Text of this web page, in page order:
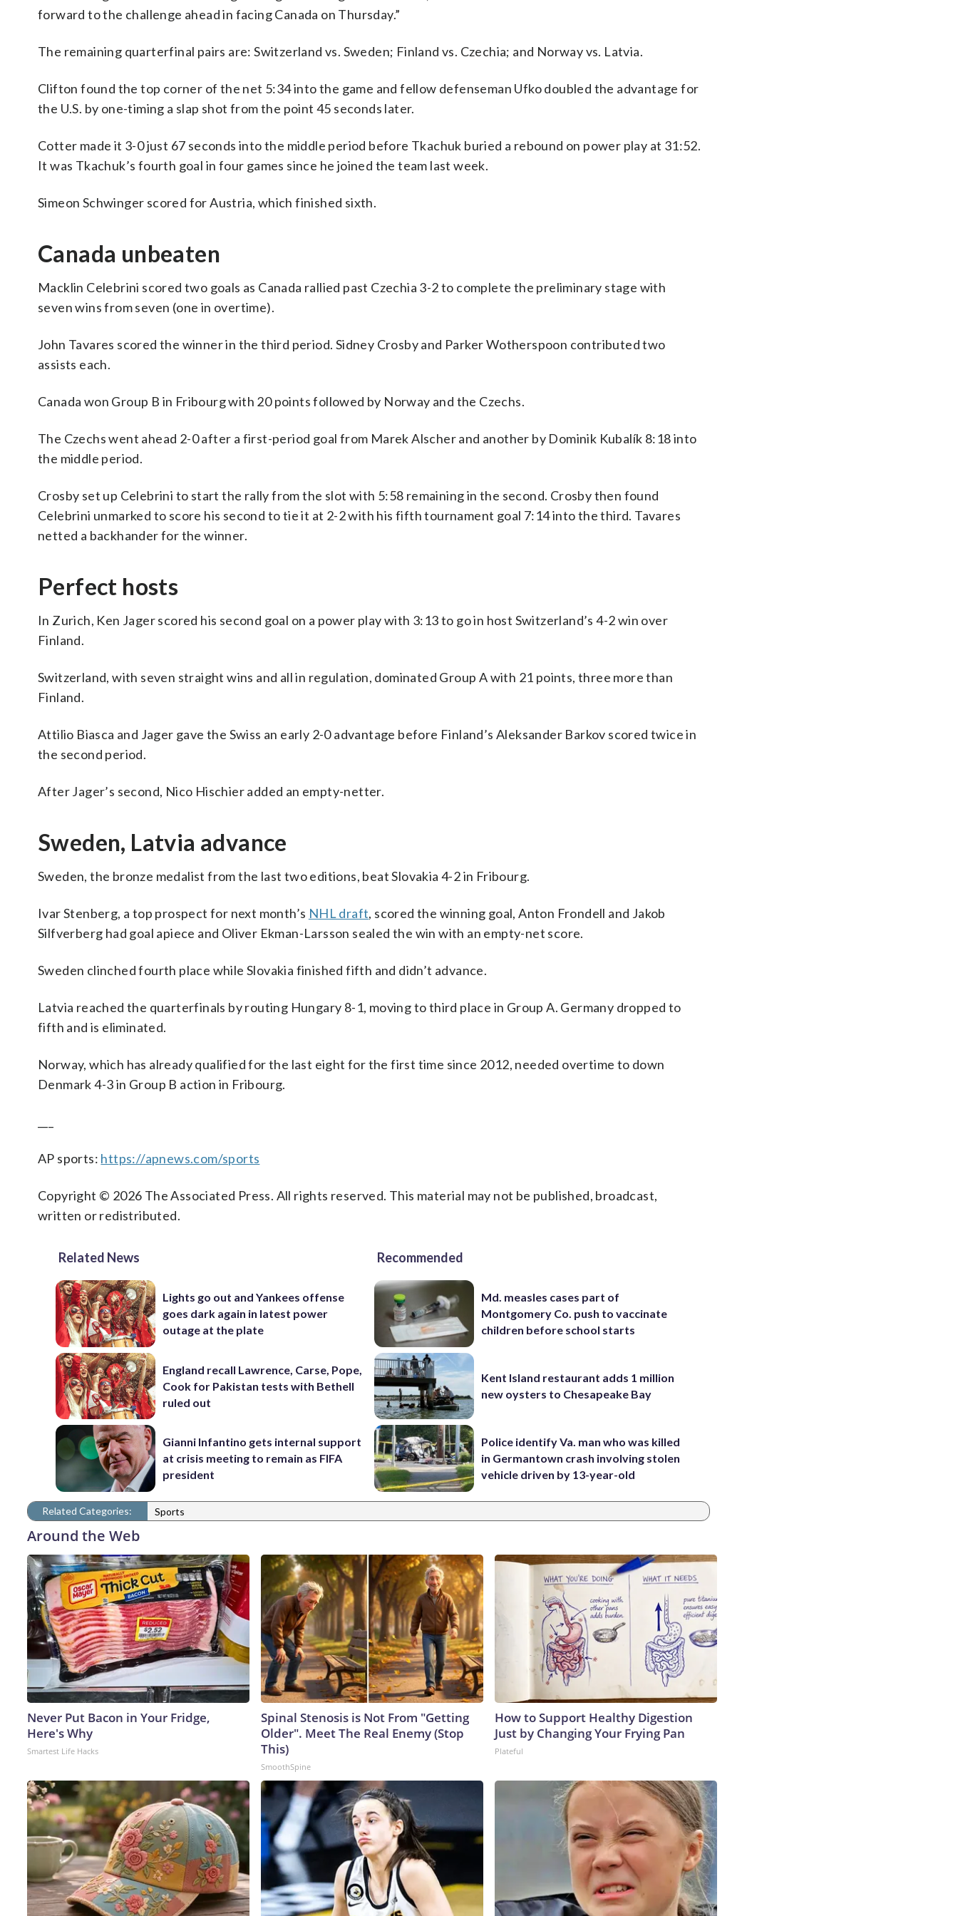
forward to the challenge ahead in facing Canada on Thursday.”
The remaining quarterfinal pairs are: Switzerland vs. Sweden; Finland vs. Czechia; and Norway vs. Latvia.
Clifton found the top corner of the net 5:34 into the game and fellow defenseman Ufko doubled the advantage for
the U.S. by one-timing a slap shot from the point 45 seconds later.
Cotter made it 3-0 just 67 seconds into the middle period before Tkachuk buried a rebound on power play at 31:52.
It was Tkachuk’s fourth goal in four games since he joined the team last week.
Simeon Schwinger scored for Austria, which finished sixth.
Canada unbeaten
Macklin Celebrini scored two goals as Canada rallied past Czechia 3-2 to complete the preliminary stage with
seven wins from seven (one in overtime).
John Tavares scored the winner in the third period. Sidney Crosby and Parker Wotherspoon contributed two
assists each.
Canada won Group B in Fribourg with 20 points followed by Norway and the Czechs.
The Czechs went ahead 2-0 after a first-period goal from Marek Alscher and another by Dominik Kubalík 8:18 into
the middle period.
Crosby set up Celebrini to start the rally from the slot with 5:58 remaining in the second. Crosby then found
Celebrini unmarked to score his second to tie it at 2-2 with his fifth tournament goal 7:14 into the third. Tavares
netted a backhander for the winner.
Perfect hosts
In Zurich, Ken Jager scored his second goal on a power play with 3:13 to go in host Switzerland’s 4-2 win over
Finland.
Switzerland, with seven straight wins and all in regulation, dominated Group A with 21 points, three more than
Finland.
Attilio Biasca and Jager gave the Swiss an early 2-0 advantage before Finland’s Aleksander Barkov scored twice in
the second period.
After Jager’s second, Nico Hischier added an empty-netter.
Sweden, Latvia advance
Sweden, the bronze medalist from the last two editions, beat Slovakia 4-2 in Fribourg.
Ivar Stenberg, a top prospect for next month’s NHL draft, scored the winning goal, Anton Frondell and Jakob
Silfverberg had goal apiece and Oliver Ekman-Larsson sealed the win with an empty-net score.
Sweden clinched fourth place while Slovakia finished fifth and didn’t advance.
Latvia reached the quarterfinals by routing Hungary 8-1, moving to third place in Group A. Germany dropped to
fifth and is eliminated.
Norway, which has already qualified for the last eight for the first time since 2012, needed overtime to down
Denmark 4-3 in Group B action in Fribourg.
AP sports: https://apnews.com/sports
Copyright © 2026 The Associated Press. All rights reserved. This material may not be published, broadcast,
written or redistributed.
Related News
Lights go out and Yankees offense
goes dark again in latest power
outage at the plate
England recall Lawrence, Carse, Pope,
Cook for Pakistan tests with Bethell
ruled out
Gianni Infantino gets internal support
at crisis meeting to remain as FIFA
president
Recommended
Md. measles cases part of
Montgomery Co. push to vaccinate
children before school starts
Kent Island restaurant adds 1 million
new oysters to Chesapeake Bay
Police identify Va. man who was killed
in Germantown crash involving stolen
vehicle driven by 13-year-old
Related Categories: Sports
Around the Web
Never Put Bacon in Your Fridge,
Here's Why
Smartest Life Hacks
Spinal Stenosis is Not From "Getting
Older". Meet The Real Enemy (Stop
This)
SmoothSpine
How to Support Healthy Digestion
Just by Changing Your Frying Pan
Plateful